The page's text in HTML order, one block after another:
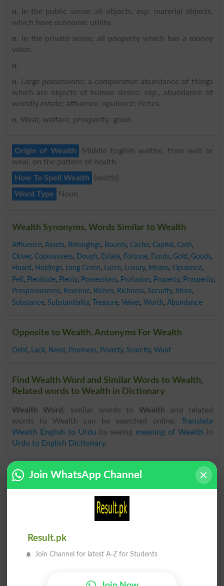
n. In the public sense, all objects, esp. material objects,
which have economic utility.
n. In the private sense, all pooperty which has a money
value.
n.
n. Large possessions; a comparative abundance of things
which are objects of human desire; esp., abundance of
worldly estate; affluence; opulence; riches.
n. Weal; welfare; prosperity; good.
Origin of Wealth
Middle English welthe, from well or
weal, on the pattern of health.
How To Spell Wealth
{welth}
Word Type
Noun
Wealth Synonyms, Words Similar to Wealth
Affluence, Assets, Belongings, Bounty, Cache, Capital , Cash,
Clover, Copiousness, Dough, Estate, Fortune, Funds, Gold , Goods,
Hoard , Holdings, Long Green, Lucre, Luxury, Means, Opulence,
Pelf, Plenitude, Plenty, Possessions, Profusion, Property, Prosperity,
Prosperousness, Revenue, Riches, Richness, Security, Store,
Substance, Substantiality, Treasure, Velvet, Worth, Abundance
Opposite to Wealth, Antonyms For Wealth
Debt, Lack, Need , Poorness, Poverty, Scarcity, Want
Find Wealth Word and Similar Words to Wealth,
Related words to Wealth in Dictionary
Wealth Word , similar words to Wealth and related
words to Wealth can be searched online. Translate
Wealth English to Urdu by seeing meaning of Wealth in
Urdu to English Dictionary.
Wealthy Wealthily
Commonwealth
Wealthy Person Wealthy People
Join WhatsApp Channel
Result.pk
Join Channel for latest A-Z for Students